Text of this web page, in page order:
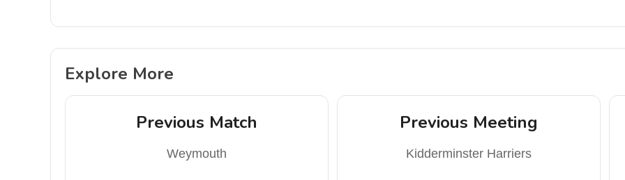
Explore More
Previous Match
Weymouth
Previous Meeting
Kidderminster Harriers